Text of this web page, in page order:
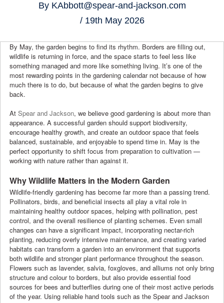
ByKAbbott@spear-and-jackson.com
19th May 2026
By May, the garden begins to find its rhythm. Borders are filling out,
wildlife is returning in force, and the space starts to feel less like
something managed and more like something living. It’s one of the
most rewarding points in the gardening calendar not because of how
much there is to do, but because of what the garden begins to give
back.
At Spear and Jackson, we believe good gardening is about more than
appearance. A successful garden should support biodiversity,
encourage healthy growth, and create an outdoor space that feels
balanced, sustainable, and enjoyable to spend time in. May is the
perfect opportunity to shift focus from preparation to cultivation —
working with nature rather than against it.
Why Wildlife Matters in the Modern Garden
Wildlife-friendly gardening has become far more than a passing trend.
Pollinators, birds, and beneficial insects all play a vital role in
maintaining healthy outdoor spaces, helping with pollination, pest
control, and the overall resilience of planting schemes. Even small
changes can have a significant impact, incorporating nectar-rich
planting, reducing overly intensive maintenance, and creating varied
habitats can transform a garden into an environment that supports
both wildlife and stronger plant performance throughout the season.
Flowers such as lavender, salvia, foxgloves, and alliums not only bring
structure and colour to borders, but also provide essential food
sources for bees and butterflies during one of their most active periods
of the year. Using reliable hand tools such as the Spear and Jackson